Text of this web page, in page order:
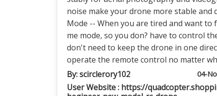
noise make your drone more stable and
Mode -- When you are tired and want
me mode, so you don? have to control
don't need to keep the drone in one
operate the remote control no matter
By:scirclerory102 04-
User Website : https://